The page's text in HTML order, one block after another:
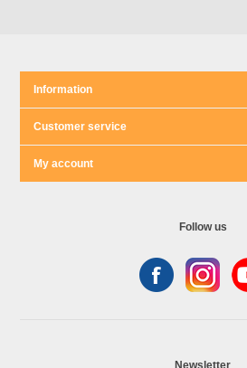
Information
Customer service
My account
Follow us
Newsletter